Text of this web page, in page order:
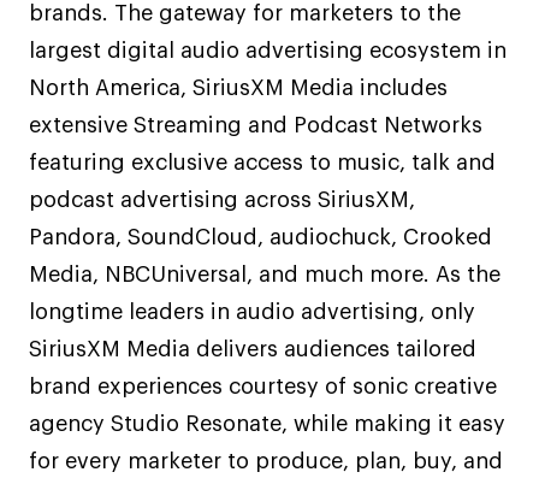
brands. The gateway for marketers to the
largest digital audio advertising ecosystem in
North America, SiriusXM Media includes
extensive Streaming and Podcast Networks
featuring exclusive access to music, talk and
podcast advertising across SiriusXM,
Pandora, SoundCloud, audiochuck, Crooked
Media, NBCUniversal, and much more. As the
longtime leaders in audio advertising, only
SiriusXM Media delivers audiences tailored
brand experiences courtesy of sonic creative
agency Studio Resonate, while making it easy
for every marketer to produce, plan, buy, and